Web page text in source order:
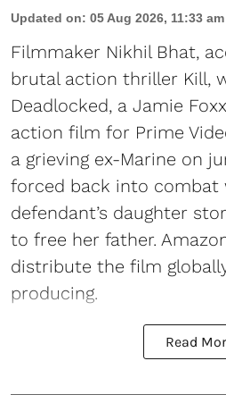
Updated on: 05 Aug 2026, 11:33 am
Filmmaker Nikhil Bhat,
brutal action thriller Kill,
Deadlocked, a Jamie
action film for Prime
a grieving ex-Marine on
forced back into combat
defendant’s daughter
to free her father.
distribute the film
producing.
Read